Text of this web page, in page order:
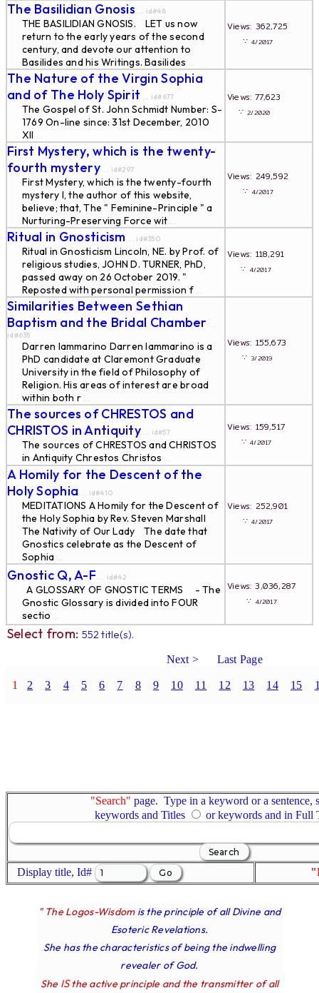
The Basilidian Gnosis ... id#48
THE BASILIDIAN GNOSIS. LET us now
return to the early years of the second
century, and devote our attention to
Basilides and his Writings. Basilides ...
Views: 362,725
∵4/2017
The Nature of the Virgin Sophia
and of The Holy Spirit ... id#677
The Gospel of St. John Schmidt Number: S-
1769 On-line since: 31st December, 2010
XII ...
Views: 77,623
∵2/2020
First Mystery, which is the twenty-
fourth mystery ... id#297
First Mystery, which is the twenty-fourth
mystery I, the author of this website,
believe; that, The " Feminine-Principle " a
Nurturing-Preserving Force wit ...
Views: 249,592
∵ 4/2017
Ritual in Gnosticism ... id#350
Ritual in Gnosticism Lincoln, NE. by Prof. of
religious studies, JOHN D. TURNER, PhD,
passed away on 26 October 2019. "
Reposted with personal permission f...
Views: 118,291
∵ 4/2017
Similarities Between Sethian
Baptism and the Bridal Chamber ...
id#635
Darren Iammarino Darren Iammarino is a
PhD candidate at Claremont Graduate
University in the field of Philosophy of
Religion. His areas of interest are broad
within both r...
Views: 155,673
∵3/2019
The sources of CHRESTOS and
CHRISTOS in Antiquity ... id#57
The sources of CHRESTOS and CHRISTOS
in Antiquity Chrestos Christos ...
Views: 159,517
∵4/2017
A Homily for the Descent of the
Holy Sophia ... id#410
MEDITATIONS A Homily for the Descent of
the Holy Sophia by Rev. Steven Marshall
The Nativity of Our Lady The date that
Gnostics celebrate as the Descent of
Sophia ...
Views: 252,901
∵4/2017
Gnostic Q, A-F ... id#42
A GLOSSARY OF GNOSTIC TERMS - The
Gnostic Glossary is divided into FOUR
sectio ...
Views: 3,036,287
∵ 4/2017
Select from: 552 title(s).
Next > Last Page
1 2 3 4 5 6 7 8 9 10 11 12 13 14 15
"Search" page. Type in a keyword or a sentence,
keywords and Titles
or keywords and in Full
Display title, Id#
" The Logos-Wisdom is the principle of all Divine and
Esoteric Revelations.
She has the characteristics of being the indwelling
revealer of God.
She IS the active principle and the transmitter of all